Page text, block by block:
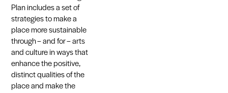
Plan includes a set of
strategies to make a
place more sustainable
through – and for – arts
and culture in ways that
enhance the positive,
distinct qualities of the
place and make the